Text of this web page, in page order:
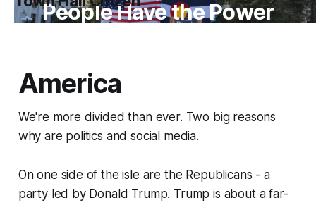
People Have the Power
America
We're more divided than ever. Two big reasons
why are politics and social media.
On one side of the isle are the Republicans - a
party led by Donald Trump. Trump is about a far-